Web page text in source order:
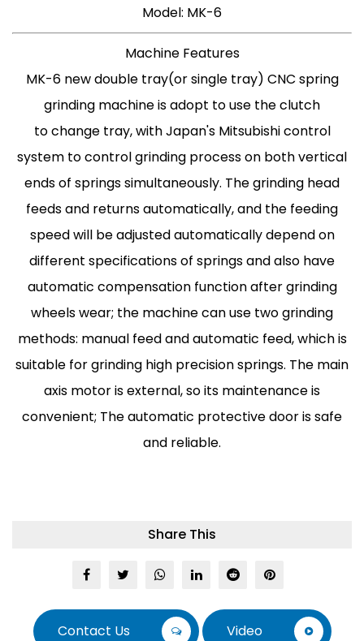
Model: MK-6
Machine Features
MK-6 new double tray(or single tray) CNC spring
grinding machine is adopt to use the clutch
to change tray, with Japan's Mitsubishi control
system to control grinding process on both vertical
ends of springs simultaneously. The grinding head
feeds and returns automatically, and the feeding
speed will be adjusted automatically depend on
different specifications of springs and also have
automatic compensation function after grinding
wheels wear; the machine can use two grinding
methods: manual feed and automatic feed, which is
suitable for grinding high precision springs. The main
axis motor is external, so its maintenance is
convenient; The automatic protective door is safe
and reliable.
Share This
Contact Us Video